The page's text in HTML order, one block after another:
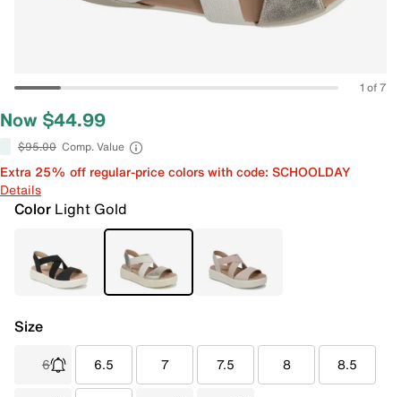
1 of 7
Now $44.99
$95.00 Comp. Value
Extra 25% off regular-price colors with code: SCHOOLDAY
Details
Color Light Gold
Size
6 6.5 7 7.5 8 8.5